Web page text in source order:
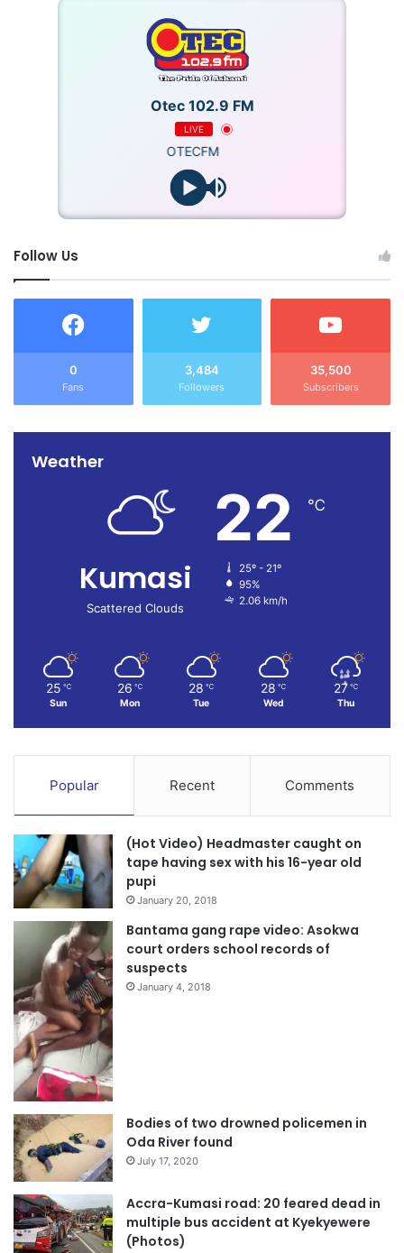
Otec 102.9 FM
LIVE
OTECFM
Follow Us
0
Fans
3,484
Followers
35,500
Subscribers
Weather
Kumasi
Scattered Clouds
22 ℃
25º - 21º
95%
2.06 km/h
25 ℃
Sun
26 ℃
Mon
28 ℃
Tue
28 ℃
Wed
27 ℃
Thu
Popular Recent Comments
(Hot Video) Headmaster caught on
tape having sex with his 16-year old
pupi
January 20, 2018
Bantama gang rape video: Asokwa
court orders school records of
suspects
January 4, 2018
Bodies of two drowned policemen in
Oda River found
July 17, 2020
Accra-Kumasi road: 20 feared dead in
multiple bus accident at Kyekyewere
(Photos)